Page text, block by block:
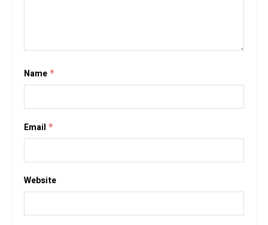
Name *
Email *
Website